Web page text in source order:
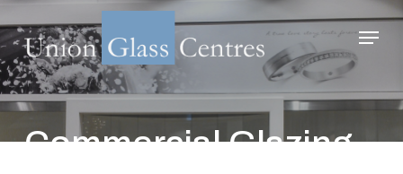
to
main
content
Menu
Commercial Glazing –